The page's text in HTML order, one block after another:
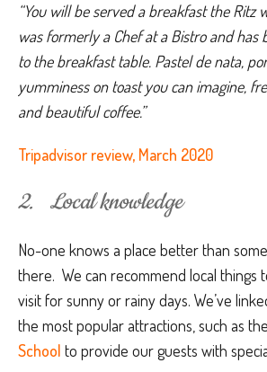
“You will be served a breakfast the Ritz
was formerly a Chef at a Bistro and has
to the breakfast table. Pastel de nata,
yumminess on toast you can imagine,
and beautiful coffee.”
Tripadvisor review, March 2020
2. Local knowledge
No-one knows a place better than
there. We can recommend local things
visit for sunny or rainy days. We’ve
the most popular attractions, such as the
School to provide our guests with